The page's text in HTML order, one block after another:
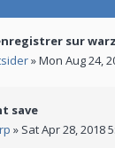
sur
» Mon Aug 24,
save
» Sat Apr 28, 2018